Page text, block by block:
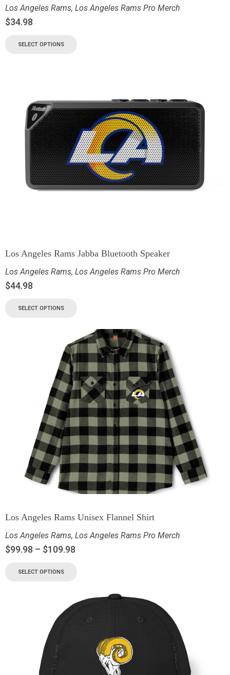
Los Angeles Rams, Los Angeles Rams Pro Merch
$34.98
SELECT OPTIONS
Los Angeles Rams Jabba Bluetooth Speaker
Los Angeles Rams, Los Angeles Rams Pro Merch
$44.98
SELECT OPTIONS
Los Angeles Rams Unisex Flannel Shirt
Los Angeles Rams, Los Angeles Rams Pro Merch
$99.98 – $109.98
SELECT OPTIONS